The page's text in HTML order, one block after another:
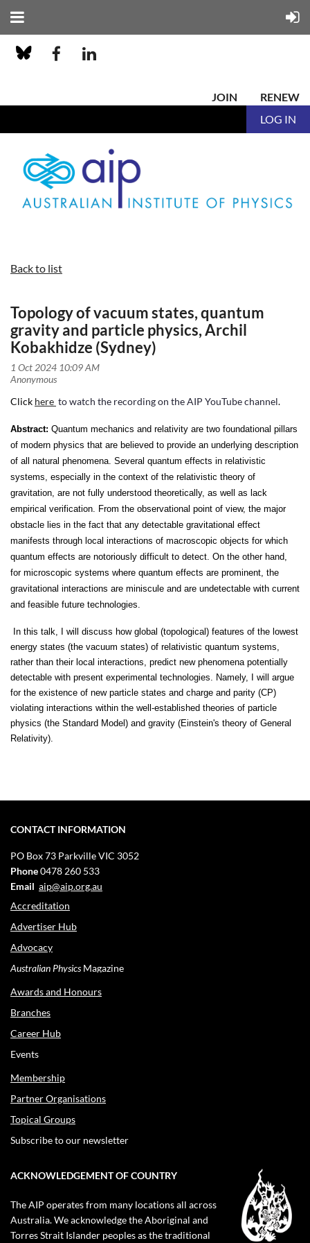
JOIN
RENEW
LOG IN
Back to list
Topology of vacuum states, quantum
gravity and particle physics, Archil
Kobakhidze (Sydney)
Click here to watch the recording on the AIP YouTube channel.
Abstract: Quantum mechanics and relativity are two foundational pillars
of modern physics that are believed to provide an underlying description
of all natural phenomena. Several quantum effects in relativistic
systems, especially in the context of the relativistic theory of
gravitation, are not fully understood theoretically, as well as lack
empirical verification. From the observational point of view, the major
obstacle lies in the fact that any detectable gravitational effect
manifests through local interactions of macroscopic objects for which
quantum effects are notoriously difficult to detect. On the other hand,
for microscopic systems where quantum effects are prominent, the
gravitational interactions are miniscule and are undetectable with current
and feasible future technologies.
In this talk, I will discuss how global (topological) features of the lowest
energy states (the vacuum states) of relativistic quantum systems,
rather than their local interactions, predict new phenomena potentially
detectable with present experimental technologies. Namely, I will argue
for the existence of new particle states and charge and parity (CP)
violating interactions within the well-established theories of particle
physics (the Standard Model) and gravity (Einstein's theory of General
Relativity).
CONTACT INFORMATION
PO Box 73 Parkville VIC 3052
Phone0478 260 533
Email aip@aip.org.au
Accreditation
Advertiser Hub
Advocacy
Australian PhysicsMagazine
Awards and Honours
Branches
Career Hub
Events
Membership
Partner Organisations
Topical Groups
Subscribe to our newsletter
ACKNOWLEDGEMENT OF COUNTRY
The AIP operates from many locations all across
Australia. We acknowledge the Aboriginal and
Torres Strait Islander peoples as the traditional